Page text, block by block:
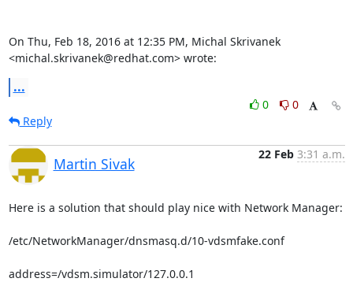
On Thu, Feb 18, 2016 at 12:35 PM, Michal Skrivanek
<michal.skrivanek@redhat.com> wrote:
...
0
0
Reply
Martin Sivak
22 Feb 3:31 a.m.
Here is a solution that should play nice with Network Manager:
/etc/NetworkManager/dnsmasq.d/10-vdsmfake.conf
address=/vdsm.simulator/127.0.0.1